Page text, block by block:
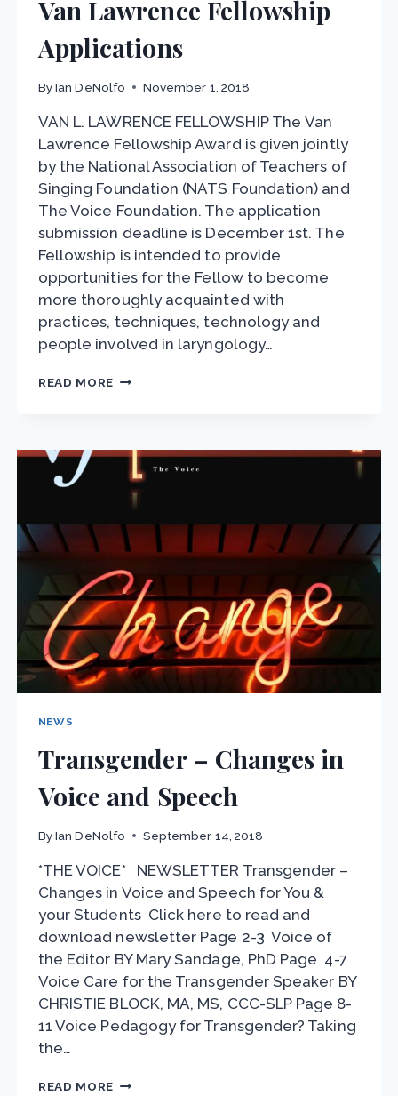
Van Lawrence Fellowship
Applications
By Ian DeNolfo November 1, 2018
VAN L. LAWRENCE FELLOWSHIP The Van
Lawrence Fellowship Award is given jointly
by the National Association of Teachers of
Singing Foundation (NATS Foundation) and
The Voice Foundation. The application
submission deadline is December 1st. The
Fellowship is intended to provide
opportunities for the Fellow to become
more thoroughly acquainted with
practices, techniques, technology and
people involved in laryngology…
READ MORE VAN
NEWS
Transgender – Changes in
Voice and Speech
By Ian DeNolfo September 14, 2018
*THE VOICE* NEWSLETTER Transgender –
Changes in Voice and Speech for You &
your Students Click here to read and
download newsletter Page 2-3 Voice of
the Editor BY Mary Sandage, PhD Page 4-7
Voice Care for the Transgender Speaker BY
CHRISTIE BLOCK, MA, MS, CCC-SLP Page 8-
11 Voice Pedagogy for Transgender? Taking
the…
READ MORE TRANSGENDER